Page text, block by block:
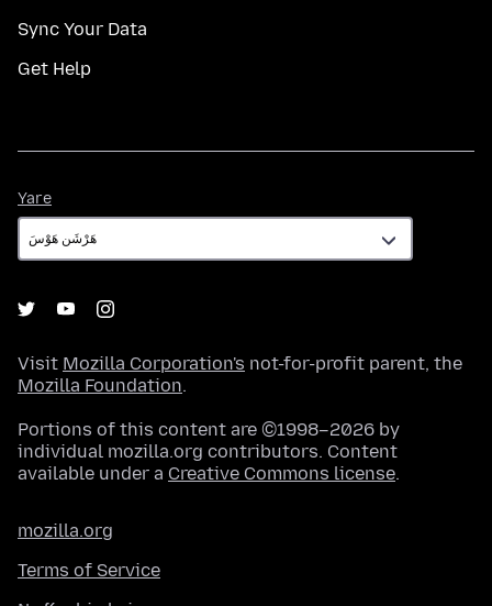
Sync Your Data
Get Help
Yare
Visit Mozilla Corporation's not-for-profit parent, the
Mozilla Foundation.
Portions of this content are ©1998–2026 by
individual mozilla.org contributors. Content
available under a Creative Commons license.
mozilla.org
Terms of Service